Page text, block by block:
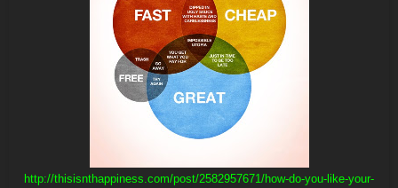
http://thisisnthappiness.com/post/2582957671/how-do-you-like-your-